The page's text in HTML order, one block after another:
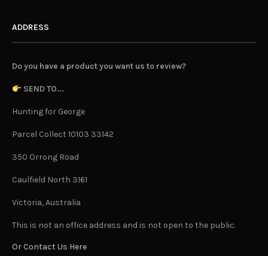
ADDRESS
Do you have a product you want us to review?
SEND TO...
Hunting for George
Parcel Collect 10103 33142
350 Orrong Road
Caulfield North 3161
Victoria, Australia
This is not an office address and is not open to the public.
Or Contact Us Here